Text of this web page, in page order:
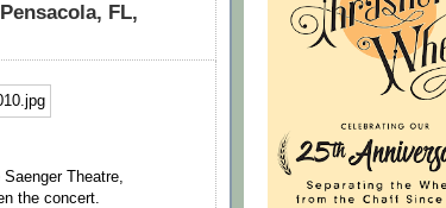
FL,
Theatre,
the concert.